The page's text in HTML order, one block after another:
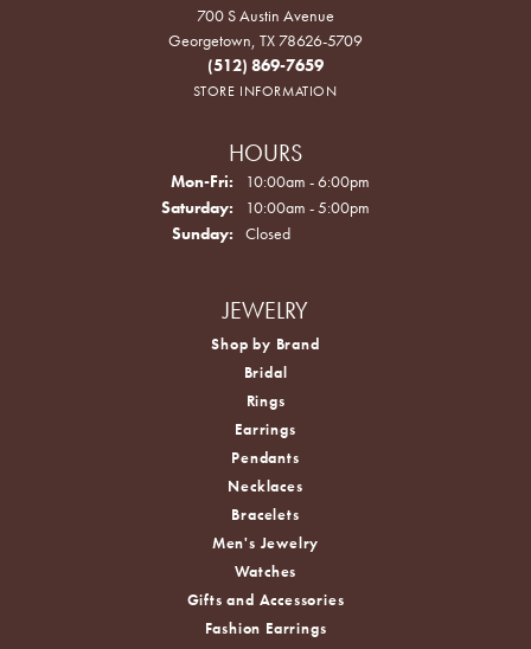
700 S Austin Avenue
Georgetown, TX 78626-5709
(512) 869-7659
STORE INFORMATION
HOURS
Mon-Fri: Monday - Friday:
10:00am - 6:00pm
Saturday:
10:00am - 5:00pm
Sunday:
Closed
JEWELRY
Shop by Brand
Bridal
Rings
Earrings
Pendants
Necklaces
Bracelets
Men's Jewelry
Watches
Gifts and Accessories
Fashion Earrings